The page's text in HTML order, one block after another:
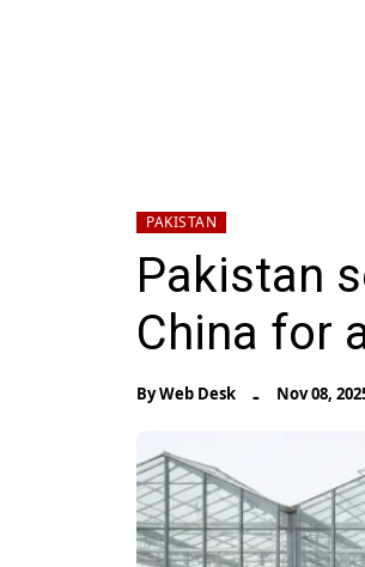
PAKISTAN
Pakistan
China for
ByWeb Desk - Nov 08,